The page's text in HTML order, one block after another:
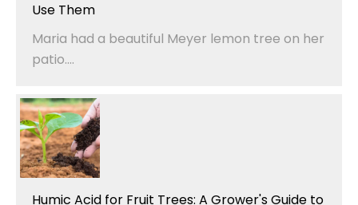
Use Them
Maria had a beautiful Meyer lemon tree on her
patio....
Humic Acid for Fruit Trees: A Grower's Guide to